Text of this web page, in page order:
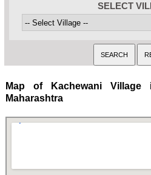
SELECT
Map of Kachewani
Maharashtra